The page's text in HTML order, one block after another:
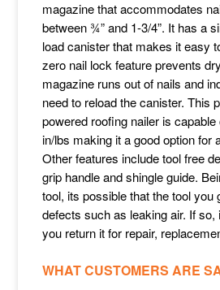
magazine that accommodates
between ¾” and 1-3/4”. It has a
load canister that makes it easy
zero nail lock feature prevents
magazine runs out of nails and
need to reload the canister. This
powered roofing nailer is
in/lbs making it a good option for
Other features include tool free
grip handle and shingle guide.
tool, its possible that the tool you
defects such as leaking air. If so,
you return it for repair,
WHAT CUSTOMERS ARE